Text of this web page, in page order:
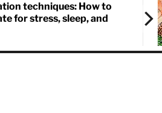
techniques: How to
for stress, sleep, and